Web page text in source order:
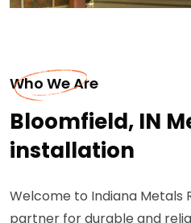
Who We Are
Bloomfield, IN
installation
Welcome to Indiana Metals
partner for durable and